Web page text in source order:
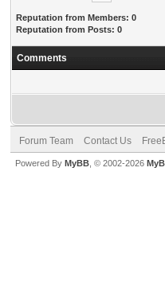
Reputation from Members: 0
Reputation from Posts: 0
Comments
Forum Team Contact Us
Powered By MyBB , © 2002-2026